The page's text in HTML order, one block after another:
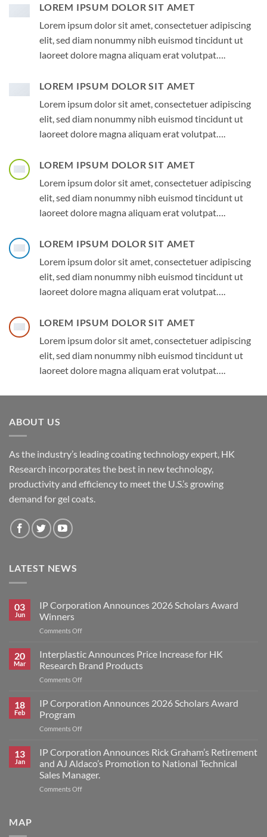
LOREM IPSUM DOLOR SIT AMET
Lorem ipsum dolor sit amet, consectetuer adipiscing
elit, sed diam nonummy nibh euismod tincidunt ut
laoreet dolore magna aliquam erat volutpat….
LOREM IPSUM DOLOR SIT AMET
Lorem ipsum dolor sit amet, consectetuer adipiscing
elit, sed diam nonummy nibh euismod tincidunt ut
laoreet dolore magna aliquam erat volutpat….
LOREM IPSUM DOLOR SIT AMET
Lorem ipsum dolor sit amet, consectetuer adipiscing
elit, sed diam nonummy nibh euismod tincidunt ut
laoreet dolore magna aliquam erat volutpat….
LOREM IPSUM DOLOR SIT AMET
Lorem ipsum dolor sit amet, consectetuer adipiscing
elit, sed diam nonummy nibh euismod tincidunt ut
laoreet dolore magna aliquam erat volutpat….
LOREM IPSUM DOLOR SIT AMET
Lorem ipsum dolor sit amet, consectetuer adipiscing
elit, sed diam nonummy nibh euismod tincidunt ut
laoreet dolore magna aliquam erat volutpat….
ABOUT US
As the industry’s leading coating technology expert, HK
Research incorporates the best in new technology,
productivity and efficiency to meet the U.S.’s growing
demand for gel coats.
LATEST NEWS
03
Jun
IP Corporation Announces 2026 Scholars Award
Winners
Comments Offon
Corporation
Announces
2026
Scholars
Winners
20
Mar
Interplastic Announces Price Increase for HK
Research Brand Products
Comments Offon
Announces
Price
for
Research
Brand
18
Feb
IP Corporation Announces 2026 Scholars Award
Program
Comments Offon
Corporation
Announces
2026
Scholars
Award
13
Jan
IP Corporation Announces Rick Graham’s Retirement
and AJ Aldaco’s Promotion to National Technical
Sales Manager.
Comments Offon
MAP